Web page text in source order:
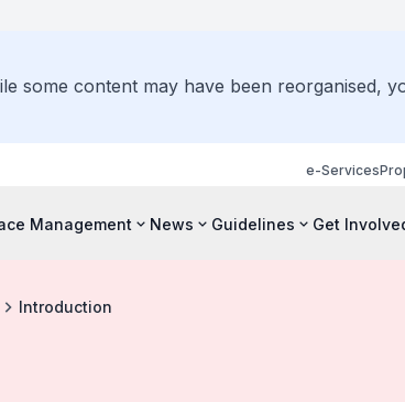
some content may have been reorganised,
e-Services
Management News Guidelines Get
Introduction